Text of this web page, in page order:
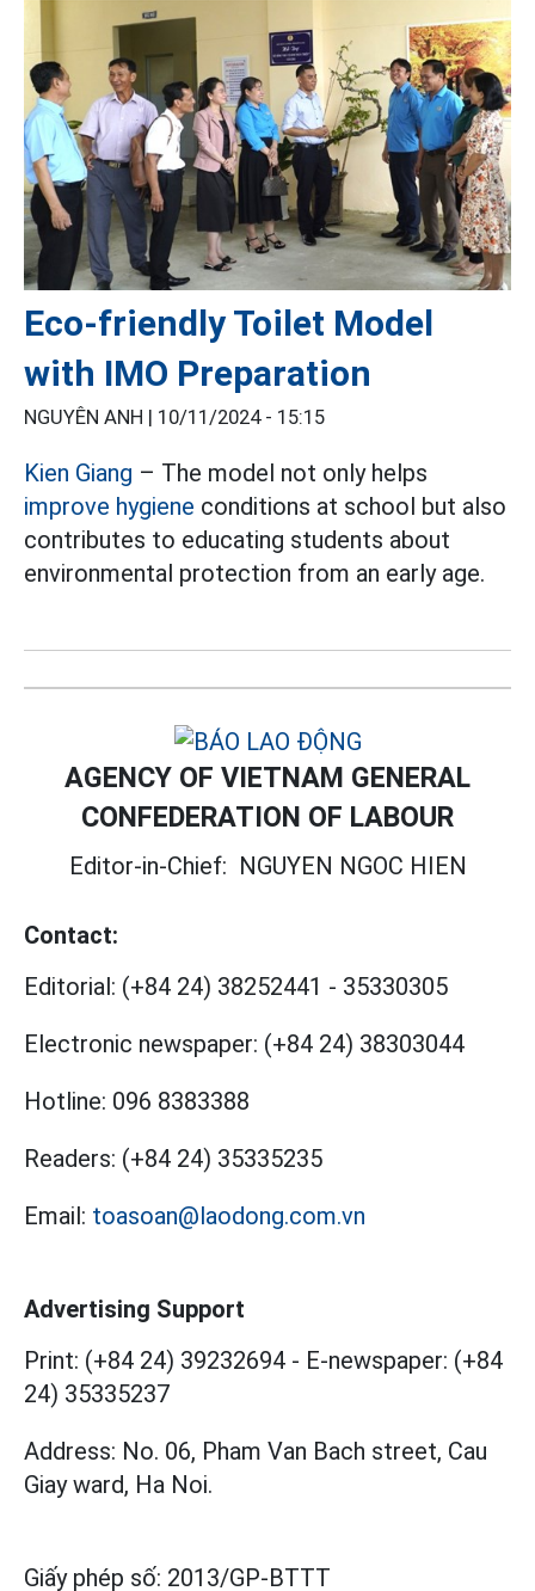
Eco-friendly Toilet Model
with IMO Preparation
NGUYÊN ANH | 10/11/2024 - 15:15
Kien Giang – The model not only helps
improve hygiene conditions at school but also
contributes to educating students about
environmental protection from an early age.
AGENCY OF VIETNAM GENERAL
CONFEDERATION OF LABOUR
Editor-in-Chief: NGUYEN NGOC HIEN
Contact:
Editorial: (+84 24) 38252441 - 35330305
Electronic newspaper: (+84 24) 38303044
Hotline: 096 8383388
Readers: (+84 24) 35335235
Email: toasoan@laodong.com.vn
Advertising Support
Print: (+84 24) 39232694 - E-newspaper: (+84
24) 35335237
Address: No. 06, Pham Van Bach street, Cau
Giay ward, Ha Noi.
Giấy phép số: 2013/GP-BTTT